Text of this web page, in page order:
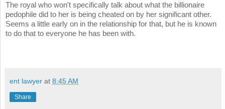
The royal who won't specifically talk about what the billionaire
pedophile did to her is being cheated on by her significant other.
Seems a little early on in the relationship for that, but he is known
to do that to everyone he has been with.
ent lawyer at 8:45 AM
Share